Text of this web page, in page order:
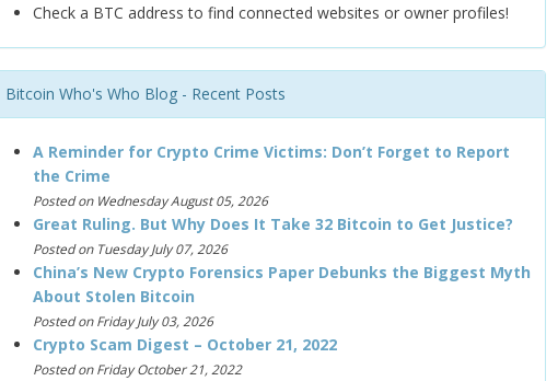
Check a BTC address to find connected websites or owner profiles!
Bitcoin Who's Who Blog - Recent Posts
A Reminder for Crypto Crime Victims: Don’t Forget to Report
the Crime
Posted on Wednesday August 05, 2026
Great Ruling. But Why Does It Take 32 Bitcoin to Get Justice?
Posted on Tuesday July 07, 2026
China’s New Crypto Forensics Paper Debunks the Biggest Myth
About Stolen Bitcoin
Posted on Friday July 03, 2026
Crypto Scam Digest – October 21, 2022
Posted on Friday October 21, 2022